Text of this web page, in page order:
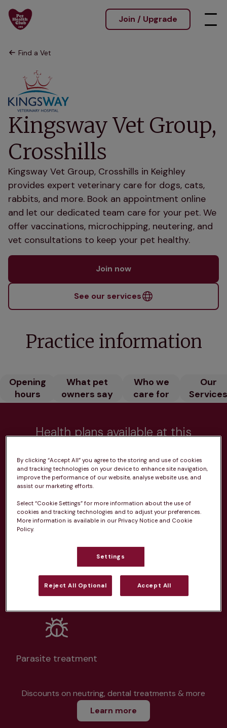
Join / Upgrade
Find a Vet
Kingsway Vet Group,
Crosshills
Kingsway Vet Group, Crosshills in Keighley
provides expert veterinary care for dogs, cats,
rabbits, and more. Book an appointment online
and let our dedicated team care for your pet. We
offer vaccinations, microchipping, neutering, and
vet consultations to keep your pet healthy.
Join now
See our services
Practice information
Opening
hours
What pet
owners say
Who we
care for
Our
Health plans available at this
From £20.99/pm
Routine vaccinations
Parasite treatment
Discounts on neutring, dental treatments & more
Learn more
By clicking “Accept All” you agree to the storing and use of cookies
and tracking technologies on your device to enhance site navigation,
improve the performance of our website, analyse website use, and
assist our marketing efforts.
Select “Cookie Settings” for more information about the use of
cookies and tracking technologies and to adjust your preferences.
More information is available in our Privacy Notice and Cookie
Policy.
Settings
Reject All Optional Accept All